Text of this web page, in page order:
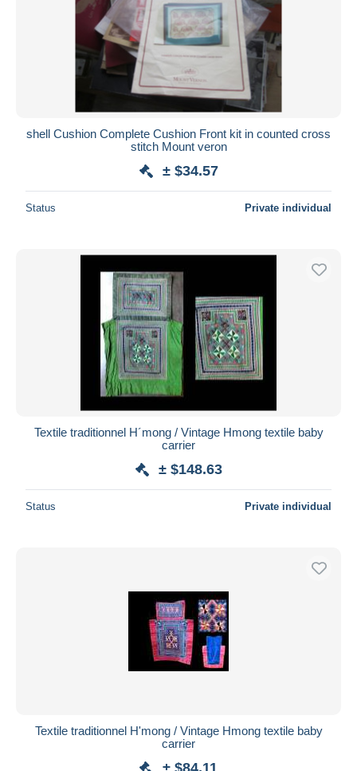
shell Cushion Complete Cushion Front kit in counted cross
stitch Mount veron
± $34.57
Status Private individual
Textile traditionnel H´mong / Vintage Hmong textile baby
carrier
± $148.63
Status Private individual
Textile traditionnel H'mong / Vintage Hmong textile baby
carrier
± $84.11